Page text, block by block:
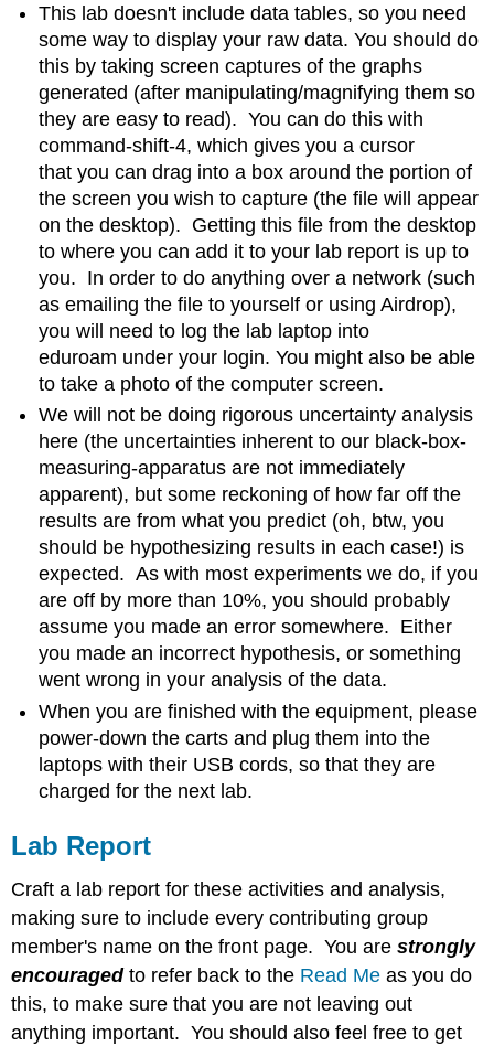
This lab doesn't include data tables, so you need
some way to display your raw data. You should do
this by taking screen captures of the graphs
generated (after manipulating/magnifying them so
they are easy to read). You can do this with
command-shift-4, which gives you a cursor
that you can drag into a box around the portion of
the screen you wish to capture (the file will appear
on the desktop). Getting this file from the desktop
to where you can add it to your lab report is up to
you. In order to do anything over a network (such
as emailing the file to yourself or using Airdrop),
you will need to log the lab laptop into
eduroam under your login. You might also be able
to take a photo of the computer screen.
We will not be doing rigorous uncertainty analysis
here (the uncertainties inherent to our black-box-
measuring-apparatus are not immediately
apparent), but some reckoning of how far off the
results are from what you predict (oh, btw, you
should be hypothesizing results in each case!) is
expected. As with most experiments we do, if you
are off by more than 10%, you should probably
assume you made an error somewhere. Either
you made an incorrect hypothesis, or something
went wrong in your analysis of the data.
When you are finished with the equipment, please
power-down the carts and plug them into the
laptops with their USB cords, so that they are
charged for the next lab.
Lab Report
Craft a lab report for these activities and analysis,
making sure to include every contributing group
member's name on the front page. You arestrongly
encouragedto refer back to the Read Me as you do
this, to make sure that you are not leaving out
anything important. You should also feel free to get